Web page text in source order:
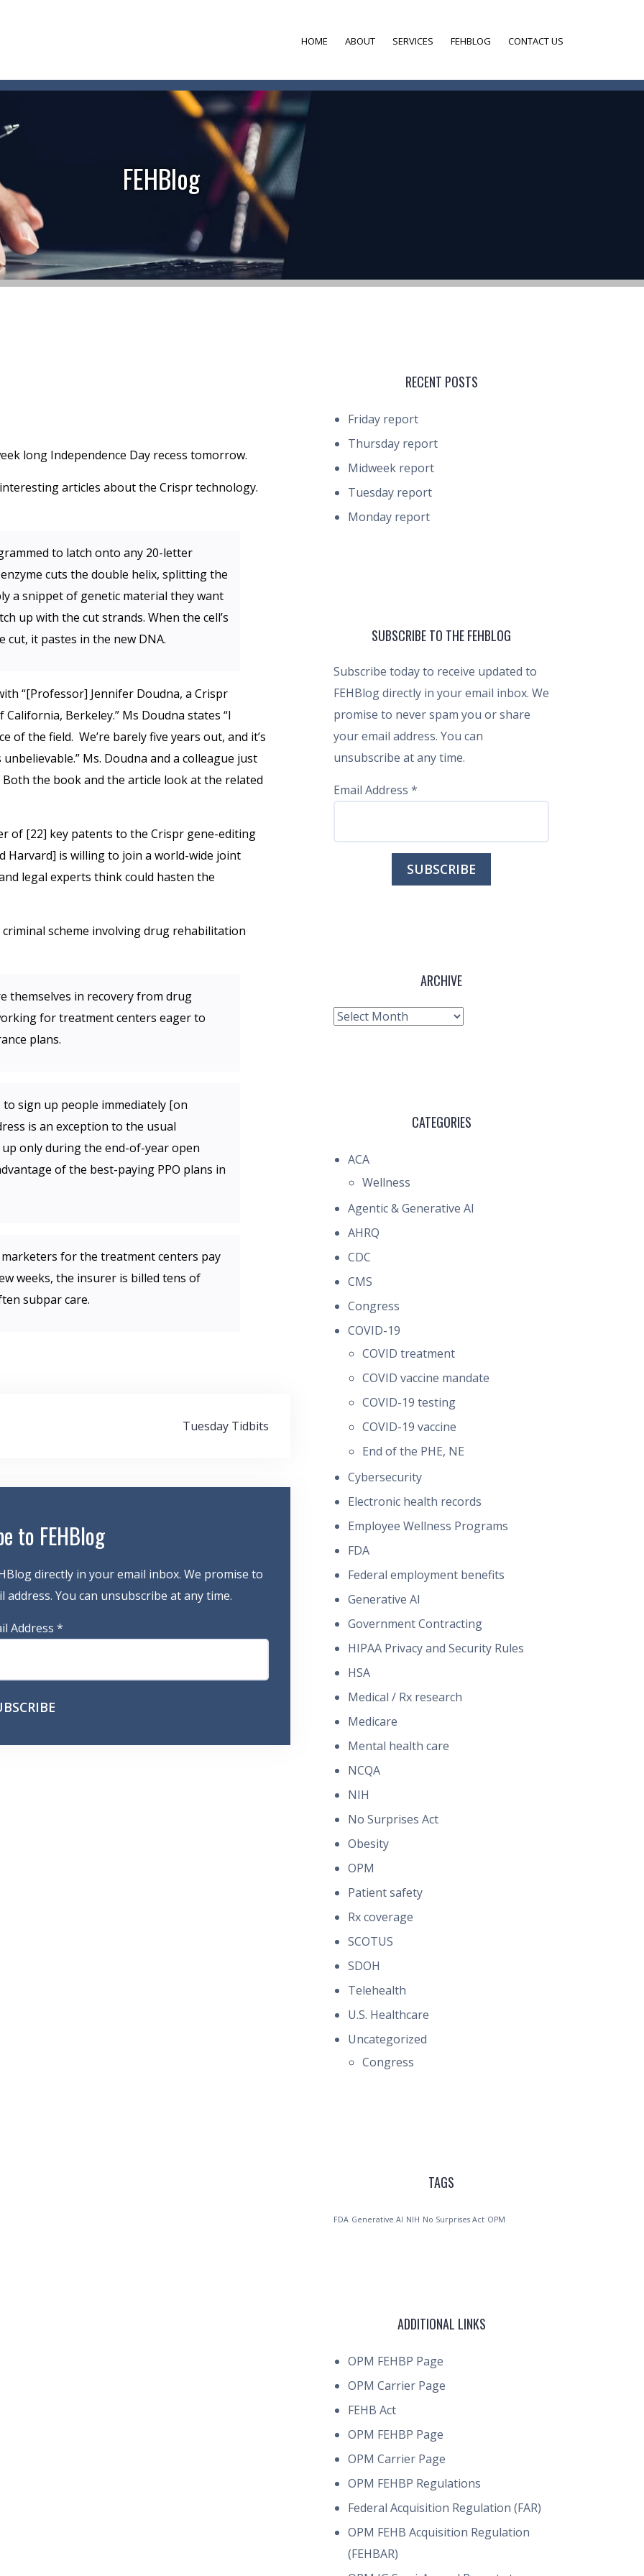
HOME ABOUT SERVICES FEHBLOG CONTACT US
FEHBlog
long Independence Day recess tomorrow.
articles about the Crispr technology.
to latch onto any 20-letter
cuts the double helix, splitting the
a snippet of genetic material they want
up with the cut strands. When the cell’s
cut, it pastes in the new DNA.
“[Professor] Jennifer Doudna, a Crispr
Berkeley.” Ms Doudna states “I
of the field. We’re barely five years out, and it’s
Ms. Doudna and a colleague just
Both the book and the article look at the related
of [22] key patents to the Crispr gene-editing
is willing to join a world-wide joint
legal experts think could hasten the
scheme involving drug rehabilitation
themselves in recovery from drug
for treatment centers eager to
plans.
sign up people immediately [on
is an exception to the usual
only during the end-of-year open
of the best-paying PPO plans in
for the treatment centers pay
weeks, the insurer is billed tens of
subpar care.
Tuesday Tidbits
to FEHBlog
directly in your email inbox. We promise to
You can unsubscribe at any time.
Address *
RECENT POSTS
Friday report
Thursday report
Midweek report
Tuesday report
Monday report
SUBSCRIBE TO THE FEHBLOG
Subscribe today to receive updated to
FEHBlog directly in your email inbox. We
promise to never spam you or share
your email address. You can
unsubscribe at any time.
Email Address *
ARCHIVE
Archive
CATEGORIES
ACA
Wellness
Agentic & Generative AI
AHRQ
CDC
CMS
Congress
COVID-19
COVID treatment
COVID vaccine mandate
COVID-19 testing
COVID-19 vaccine
End of the PHE, NE
Cybersecurity
Electronic health records
Employee Wellness Programs
FDA
Federal employment benefits
Generative AI
Government Contracting
HIPAA Privacy and Security Rules
HSA
Medical / Rx research
Medicare
Mental health care
NCQA
NIH
No Surprises Act
Obesity
OPM
Patient safety
Rx coverage
SCOTUS
SDOH
Telehealth
U.S. Healthcare
Uncategorized
Congress
TAGS
FDA Generative AI NIH No Surprises Act OPM
ADDITIONAL LINKS
OPM FEHBP Page
OPM Carrier Page
FEHB Act
OPM FEHBP Page
OPM Carrier Page
OPM FEHBP Regulations
Federal Acquisition Regulation (FAR)
OPM FEHB Acquisition Regulation
(FEHBAR)